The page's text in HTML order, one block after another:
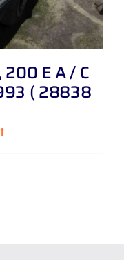
200 E A / C
( 28838